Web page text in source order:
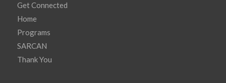
Get Connected
Home
Programs
SARCAN
Thank You